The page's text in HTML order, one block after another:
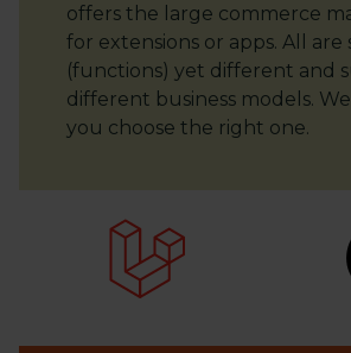
offers the large commerce
for extensions or apps. All are
(functions) yet different and
different business models.
you choose the right one.